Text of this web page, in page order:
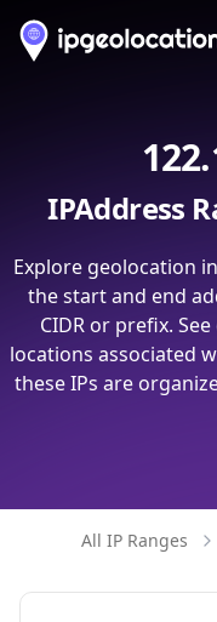
IPAddress
Explore geolocation
the start and end
CIDR or prefix.
locations associated
these IPs are
All IP Ranges